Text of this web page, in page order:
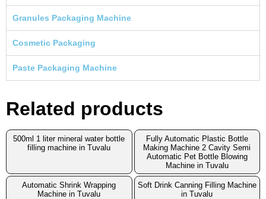
Granules Packaging Machine
Cosmetic Packaging
Paste Packaging Machine
Related products
500ml 1 liter mineral water bottle
filling machine in Tuvalu
Fully Automatic Plastic Bottle
Making Machine 2 Cavity Semi
Automatic Pet Bottle Blowing
Machine in Tuvalu
Automatic Shrink Wrapping
Machine in Tuvalu
Soft Drink Canning Filling Machine
in Tuvalu